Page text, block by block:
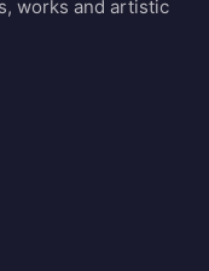
works and artistic